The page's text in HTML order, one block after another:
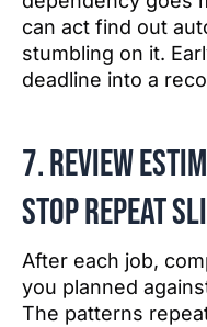
can act find out
stumbling on it.
deadline into a
7. Review
stop repeat
After each job,
you planned
The patterns